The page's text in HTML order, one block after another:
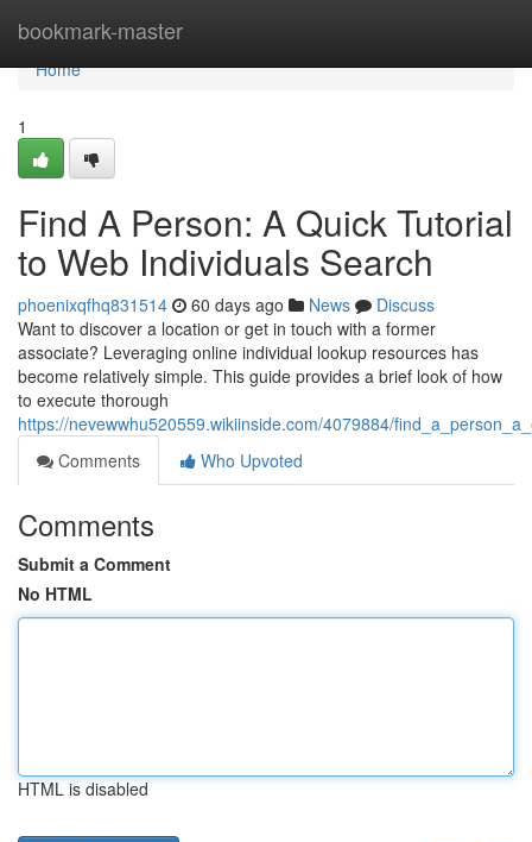
bookmark-master
Home
Home
1
Find A Person: A Quick Tutorial
to Web Individuals Search
phoenixqfhq831514 60 days ago News
Discuss
Want to discover a location or get in touch with a former
associate? Leveraging online individual lookup resources has
become relatively simple. This guide provides a brief look of how
to execute thorough
https://nevewwhu520559.wikiinside.com/4079884/
Comments
Who Upvoted
Comments
Submit a Comment
No HTML
HTML is disabled